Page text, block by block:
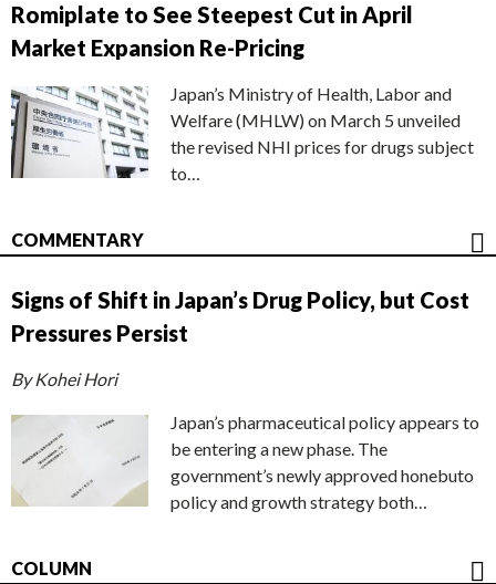
Romiplate to See Steepest Cut in April
Market Expansion Re-Pricing
Japan’s Ministry of Health, Labor and
Welfare (MHLW) on March 5 unveiled
the revised NHI prices for drugs subject
to…
COMMENTARY
Signs of Shift in Japan’s Drug Policy, but Cost
Pressures Persist
By Kohei Hori
Japan’s pharmaceutical policy appears to
be entering a new phase. The
government’s newly approved honebuto
policy and growth strategy both…
COLUMN